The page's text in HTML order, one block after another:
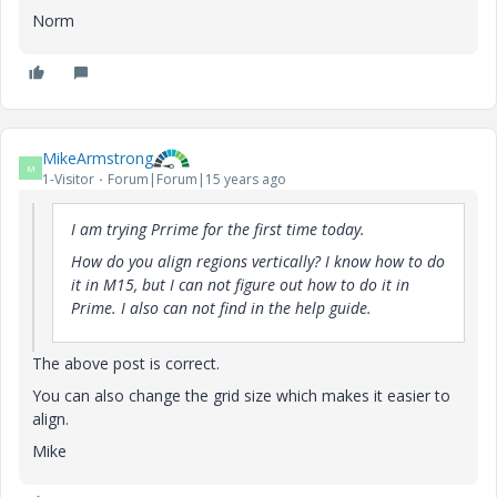
Norm
M MikeArmstrong
1-Visitor Forum|Forum|15 years ago
I am trying Prrime for the first time today.
How do you align regions vertically? I know how to do
it in M15, but I can not figure out how to do it in
Prime. I also can not find in the help guide.
The above post is correct.
You can also change the grid size which makes it easier to
align.
Mike